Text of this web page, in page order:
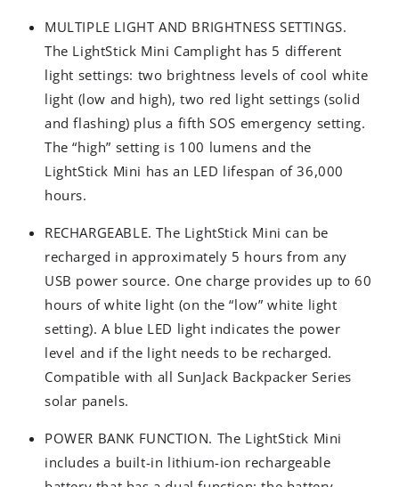
MULTIPLE LIGHT AND BRIGHTNESS SETTINGS.
The LightStick Mini Camplight has 5 different
light settings: two brightness levels of cool white
light (low and high), two red light settings (solid
and flashing) plus a fifth SOS emergency setting.
The “high” setting is 100 lumens and the
LightStick Mini has an LED lifespan of 36,000
hours.
RECHARGEABLE. The LightStick Mini can be
recharged in approximately 5 hours from any
USB power source. One charge provides up to 60
hours of white light (on the “low” white light
setting). A blue LED light indicates the power
level and if the light needs to be recharged.
Compatible with all SunJack Backpacker Series
solar panels.
POWER BANK FUNCTION. The LightStick Mini
includes a built-in lithium-ion rechargeable